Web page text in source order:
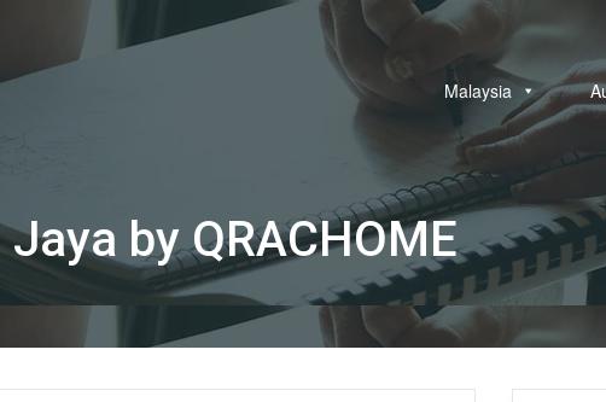
Malaysia
by QRACHOME